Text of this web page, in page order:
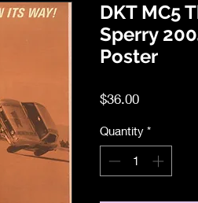
DKT MC5
Sperry
Poster
$36.00Price
Quantity *